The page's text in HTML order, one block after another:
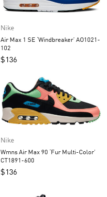
Nike
Air Max 1 SE ‘Windbreaker’ AO1021-
102
$136
Nike
Wmns Air Max 90 ‘Fur Multi-Color’
CT1891-600
$136